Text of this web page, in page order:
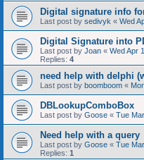
Digital signature info
Last post by sedivyk « Wed
Digital Signature into
Last post by Joan « Wed Apr
Replies: 4
need help with delphi
Last post by boomboom «
DBLookupComboBox
Last post by Goose « Tue
Need help with a query
Last post by Goose « Tue
Replies: 1